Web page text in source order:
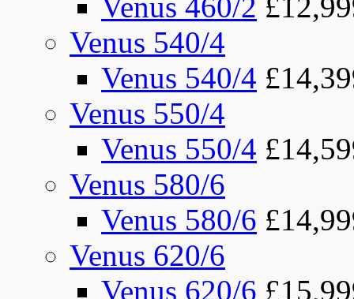
Venus 540/4
Venus 540/4
Venus 550/4
Venus 550/4
Venus 580/6
Venus 580/6
Venus 620/6
Venus 620/6